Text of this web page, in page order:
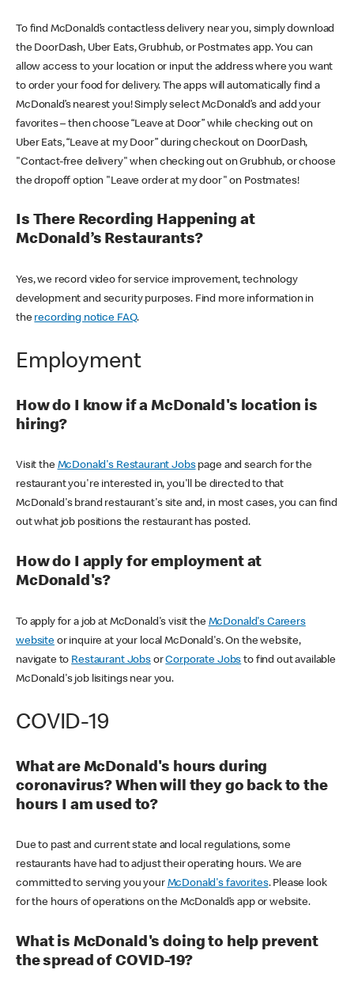
To find McDonald’s contactless delivery near you, simply download
the DoorDash, Uber Eats, Grubhub, or Postmates app. You can
allow access to your location or input the address where you want
to order your food for delivery. The apps will automatically find a
McDonald’s nearest you! Simply select McDonald’s and add your
favorites – then choose “Leave at Door” while checking out on
Uber Eats, “Leave at my Door” during checkout on DoorDash,
"Contact-free delivery" when checking out on Grubhub, or choose
the dropoff option "Leave order at my door" on Postmates!
Is There Recording Happening at
McDonald’s Restaurants?
Yes, we record video for service improvement, technology
development and security purposes. Find more information in
the recording notice FAQ.
Employment
How do I know if a McDonald's location is
hiring?
Visit the McDonald's Restaurant Jobspage and search for the
restaurant you're interested in, you'll be directed to that
McDonald's brand restaurant's site and, in most cases, you can find
out what job positions the restaurant has posted.
How do I apply for employment at
McDonald's?
To apply for a job at McDonald's visit the McDonald's Careers
websiteor inquire at your local McDonald's. On the website,
navigate to Restaurant JobsorCorporate Jobs to find out available
McDonald's job lisitings near you.
COVID-19
What are McDonald's hours during
coronavirus? When will they go back to the
hours I am used to?
Due to past and current state and local regulations, some
restaurants have had to adjust their operating hours. We are
committed to serving you your McDonald's favorites. Please look
for the hours of operations on the McDonald’s app or website.
What is McDonald's doing to help prevent
the spread of COVID-19?